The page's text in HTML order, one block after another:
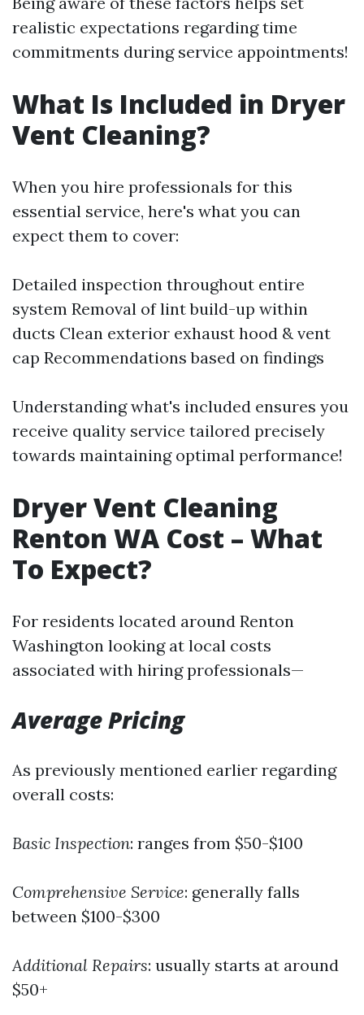
realistic expectations regarding time
commitments during service appointments!
What Is Included in Dryer
Vent Cleaning?
When you hire professionals for this
essential service, here's what you can
expect them to cover:
Detailed inspection throughout entire
system Removal of lint build-up within
ducts Clean exterior exhaust hood & vent
cap Recommendations based on findings
Understanding what's included ensures you
receive quality service tailored precisely
towards maintaining optimal performance!
Dryer Vent Cleaning
Renton WA Cost – What
To Expect?
For residents located around Renton
Washington looking at local costs
associated with hiring professionals—
Average Pricing
As previously mentioned earlier regarding
overall costs:
Basic Inspection: ranges from $50-$100
Comprehensive Service: generally falls
between $100-$300
Additional Repairs: usually starts at around
$50+